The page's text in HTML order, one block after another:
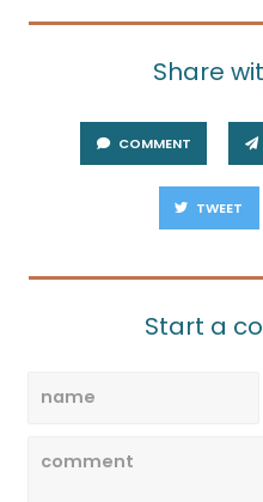
Share
COMMENT
TWEET
Start a